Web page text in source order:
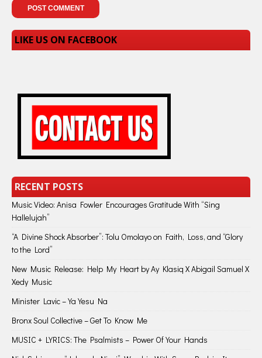
LIKE US ON FACEBOOK
RECENT POSTS
Music Video: Anisa Fowler Encourages Gratitude With “Sing
Hallelujah”
“A Divine Shock Absorber”: Tolu Omolayo on Faith, Loss, and “Glory
to the Lord”
New Music Release: Help My Heart by Ay Klasiq X Abigail Samuel X
Xedy Music
Minister Lavic – Ya Yesu Na
Bronx Soul Collective – Get To Know Me
MUSIC + LYRICS: The Psalmists – Power Of Your Hands